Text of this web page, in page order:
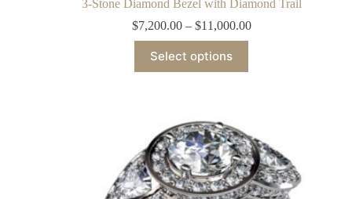
3-Stone Diamond Bezel with Diamond Trail
$7,200.00– $11,000.00
Select options